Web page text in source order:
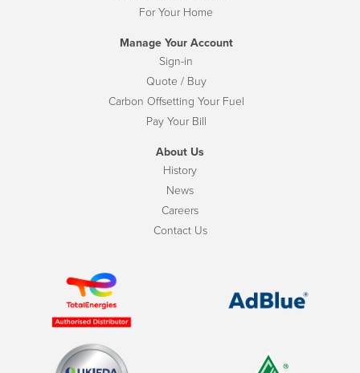
For Your Home
Manage Your Account
Sign-in
Quote / Buy
Carbon Offsetting Your Fuel
Pay Your Bill
About Us
History
News
Careers
Contact Us